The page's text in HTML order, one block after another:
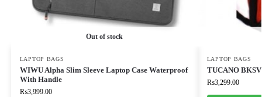
Out of stock
LAPTOP BAGS
WIWU Alpha Slim Sleeve Laptop Case Waterproof
With Handle
₨3,999.00
LAPTOP BAGS
TUCANO
₨3,299.00